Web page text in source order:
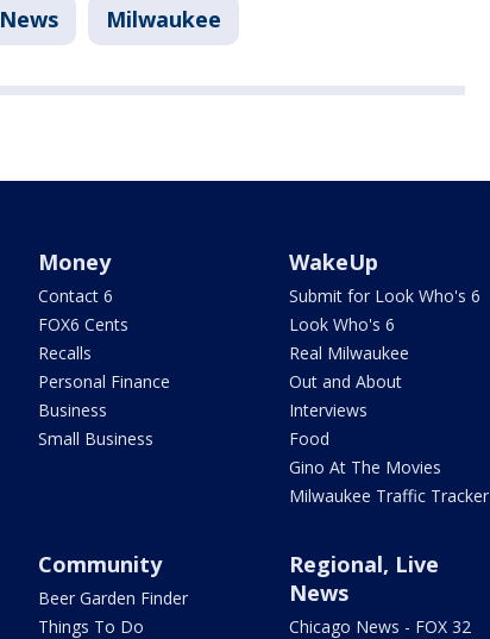
News Milwaukee
Money
Contact 6
FOX6 Cents
Recalls
Personal Finance
Business
Small Business
WakeUp
Submit for Look Who's 6
Look Who's 6
Real Milwaukee
Out and About
Interviews
Food
Gino At The Movies
Milwaukee Traffic Tracker
Community
Beer Garden Finder
Things To Do
Regional, Live
News
Chicago News - FOX 32